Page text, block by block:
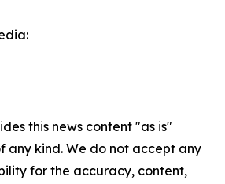
this news content "as is"
any kind. We do not accept any
for the accuracy, content,